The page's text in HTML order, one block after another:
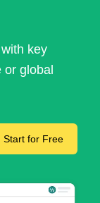
key
global
Start for Free